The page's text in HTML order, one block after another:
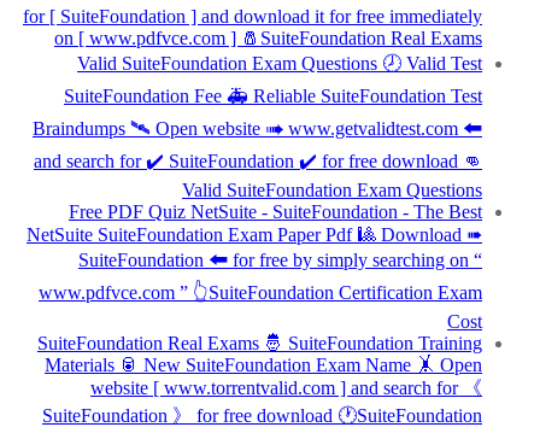
for [ SuiteFoundation ] and download it for free immediately
on [ www.pdfvce.com ] 🧂SuiteFoundation Real Exams
Valid SuiteFoundation Exam Questions 🕗 Valid Test
SuiteFoundation Fee 🚑 Reliable SuiteFoundation Test
Braindumps 🛰 Open website ➠ www.getvalidtest.com 🠰
and search for ✔ SuiteFoundation ️✔️ for free download 👊
Valid SuiteFoundation Exam Questions
Free PDF Quiz NetSuite - SuiteFoundation - The Best
NetSuite SuiteFoundation Exam Paper Pdf 🎱 Download ➠
SuiteFoundation 🠰 for free by simply searching on “
www.pdfvce.com ” 👆SuiteFoundation Certification Exam
Cost
SuiteFoundation Real Exams 🤴 SuiteFoundation Training
Materials 🥫 New SuiteFoundation Exam Name 🤸 Open
website [ www.torrentvalid.com ] and search for 《
SuiteFoundation 》 for free download 🕐SuiteFoundation